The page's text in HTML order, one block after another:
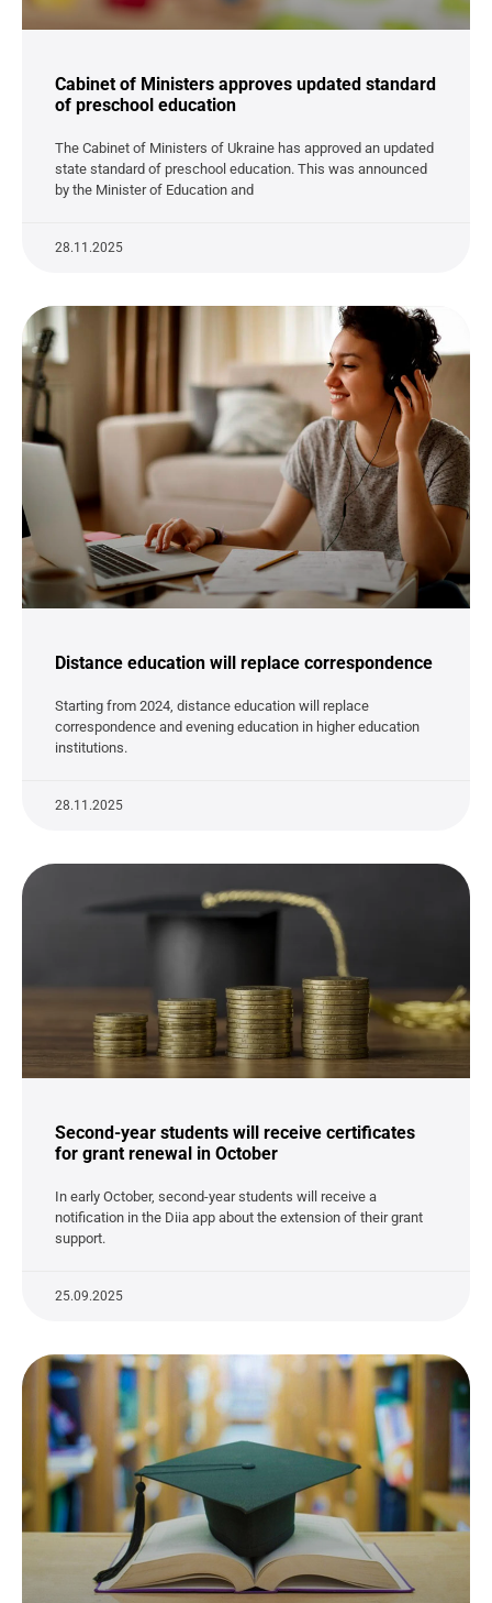
Cabinet of Ministers approves updated standard
of preschool education
The Cabinet of Ministers of Ukraine has approved an updated
state standard of preschool education. This was announced
by the Minister of Education and
28.11.2025
Distance education will replace correspondence
Starting from 2024, distance education will replace
correspondence and evening education in higher education
institutions.
28.11.2025
Second-year students will receive certificates
for grant renewal in October
In early October, second-year students will receive a
notification in the Diia app about the extension of their grant
support.
25.09.2025